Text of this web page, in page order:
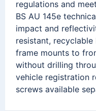
regulations and
BS AU 145e
impact and
resistant,
frame mounts to
without drilling
vehicle registration
screws available